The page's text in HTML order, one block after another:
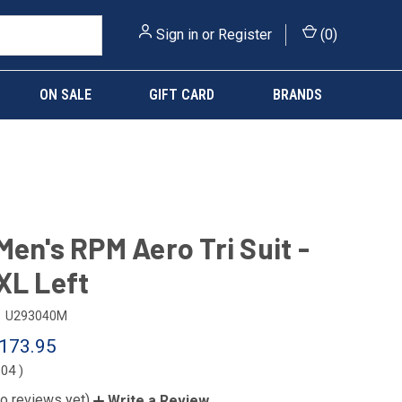
Sign in or Register (0)
ON SALE GIFT CARD BRANDS
RPM Aero Tri Suit -
Left
U293040M
)